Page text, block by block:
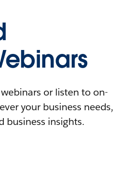
or listen to on-
your business needs,
business insights.